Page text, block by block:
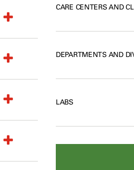
CARE CENTERS AND
DEPARTMENTS AND
LABS